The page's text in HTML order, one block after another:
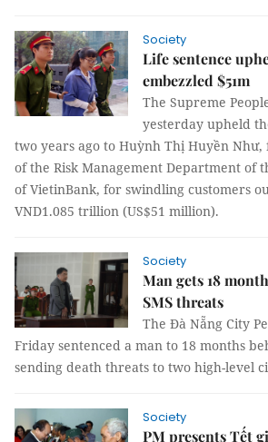
Society
Life sentence
embezzled $51m
The Supreme
yesterday upheld
two years ago to Huỳnh Thị Huyền
of the Risk Management Department of
of VietinBank, for swindling customers
VND1.085 trillion (US$51 million).
Society
Man gets 18
SMS threats
The Đà Nẵng City
Friday sentenced a man to 18 months
sending death threats to two high-level
Society
PM presents Tết